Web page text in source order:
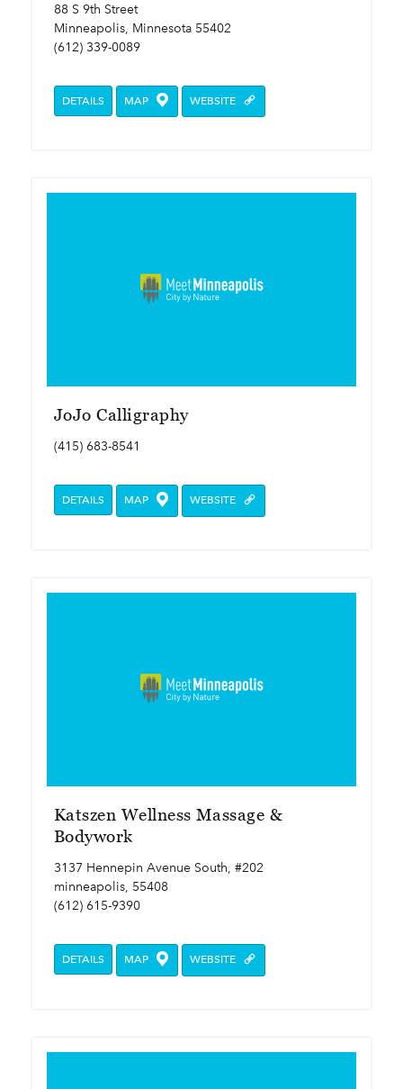
88 S 9th Street
Minneapolis, Minnesota 55402
(612) 339-0089
DETAILS MAP WEBSITE
JoJo Calligraphy
(415) 683-8541
DETAILS MAP WEBSITE
Katszen Wellness Massage &
Bodywork
3137 Hennepin Avenue South, #202
minneapolis, 55408
(612) 615-9390
DETAILS MAP WEBSITE